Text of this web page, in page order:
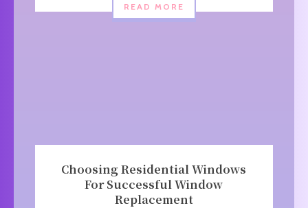
READ MORE
Choosing Residential Windows
For Successful Window
Replacement